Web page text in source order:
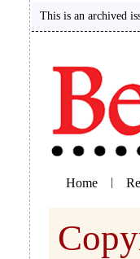
This is an archived
Home